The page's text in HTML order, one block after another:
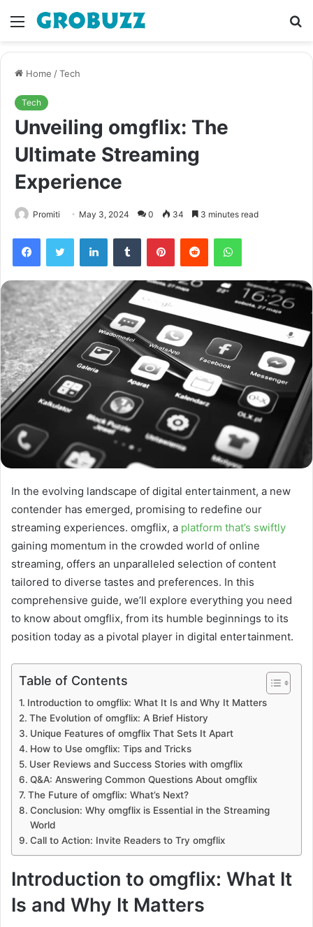
Menu
Home /Tech
Tech
Unveiling omgflix: The
Ultimate Streaming
Experience
Promiti May 3, 2024 0 34 3 minutes read
FacebookTwitter LinkedInTumblr PinterestReddit WhatsApp
In the evolving landscape of digital entertainment, a new
contender has emerged, promising to redefine our
streaming experiences. omgflix, a platform that’s swiftly
gaining momentum in the crowded world of online
streaming, offers an unparalleled selection of content
tailored to diverse tastes and preferences. In this
comprehensive guide, we’ll explore everything you need
to know about omgflix, from its humble beginnings to its
position today as a pivotal player in digital entertainment.
Table of Contents
Introduction to omgflix: What It Is and Why It Matters
The Evolution of omgflix: A Brief History
Unique Features of omgflix That Sets It Apart
How to Use omgflix: Tips and Tricks
User Reviews and Success Stories with omgflix
Q&A: Answering Common Questions About omgflix
The Future of omgflix: What’s Next?
Conclusion: Why omgflix is Essential in the Streaming
World
Call to Action: Invite Readers to Try omgflix
Introduction to omgflix: What It
Is and Why It Matters